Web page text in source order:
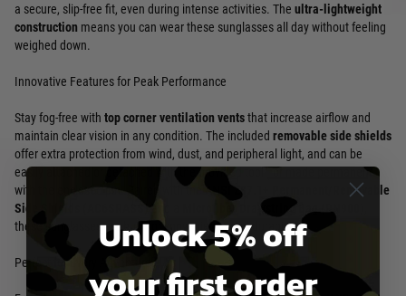
a secure, slip-free fit, even during intense activities. The ultra-lightweight
construction means you can wear these sunglasses all day without feeling
weighed down.
Innovative Features for Peak Performance
Stay fog-free with top corner ventilation ventsthat increase airflow and
maintain clear vision in any condition. The included removable side shields
offer extra protection from wind, dust, and peripheral light, and can be
easily attached or detached with the provided tool—or made permanent
with the enclosed pin. Paired with the ANSI Z87.1+ Permanent/Removable
Side Shields (AC6SRASS)and a Microfiber Drawstring Bag (DN900)
these sunglasses are built for convenience and durability.
Perfect for Every Adventure
Unlock 5% off
your first order